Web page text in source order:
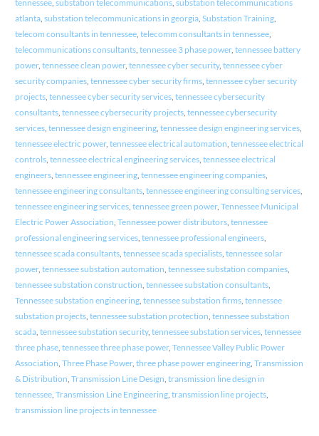
tennessee, substation telecommunications, substation telecommunications
atlanta, substation telecommunications in georgia, Substation Training,
telecom consultants in tennessee, telecomm consultants in tennessee,
telecommunications consultants, tennessee 3 phase power, tennessee battery
power, tennessee clean power, tennessee cyber security, tennessee cyber
security companies, tennessee cyber security firms, tennessee cyber security
projects, tennessee cyber security services, tennessee cybersecurity
consultants, tennessee cybersecurity projects, tennessee cybersecurity
services, tennessee design engineering, tennessee design engineering services,
tennessee electric power, tennessee electrical automation tennessee electrical
controls, tennessee electrical engineering services, tennessee electrical
engineers, tennessee engineering, tennessee engineering companies,
tennessee engineering consultants, tennessee engineering consulting services,
tennessee engineering services, tennessee green power, Tennessee Municipal
Electric Power Association Tennessee power distributors, tennessee
professional engineering services, tennessee professional engineers,
tennessee scada consultants, tennessee scada specialists, tennessee solar
power, tennessee substation automation tennessee substation companies,
tennessee substation construction tennessee substation consultants,
Tennessee substation engineering, tennessee substation firms, tennessee
substation projects, tennessee substation protection tennessee substation
scada, tennessee substation security, tennessee substation services, tennessee
three phase, tennessee three phase power, Tennessee Valley Public Power
Association Three Phase Power, three phase power engineering, Transmission
& Distribution Transmission Line Design transmission line design in
tennessee, Transmission Line Engineering, transmission line projects,
transmission line projects in tennessee